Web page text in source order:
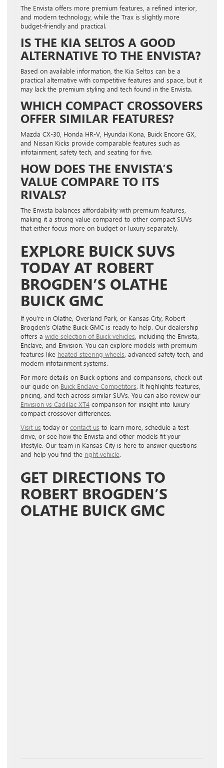
The Envista offers more premium features, a refined interior,
and modern technology, while the Trax is slightly more
budget-friendly and practical.
IS THE KIA SELTOS A GOOD
ALTERNATIVE TO THE ENVISTA?
Based on available information, the Kia Seltos can be a
practical alternative with competitive features and space, but it
may lack the premium styling and tech found in the Envista.
WHICH COMPACT CROSSOVERS
OFFER SIMILAR FEATURES?
Mazda CX-30, Honda HR-V, Hyundai Kona, Buick Encore GX,
and Nissan Kicks provide comparable features such as
infotainment, safety tech, and seating for five.
HOW DOES THE ENVISTA’S
VALUE COMPARE TO ITS
RIVALS?
The Envista balances affordability with premium features,
making it a strong value compared to other compact SUVs
that either focus more on budget or luxury separately.
EXPLORE BUICK SUVS
TODAY AT ROBERT
BROGDEN’S OLATHE
BUICK GMC
If you’re in Olathe, Overland Park, or Kansas City, Robert
Brogden’s Olathe Buick GMC is ready to help. Our dealership
offers a wide selection of Buick vehicles , including the Envista,
Enclave, and Envision. You can explore models with premium
features like heated steering wheels , advanced safety tech, and
modern infotainment systems.
For more details on Buick options and comparisons, check out
our guide on Buick Enclave Competitors. It highlights features,
pricing, and tech across similar SUVs. You can also review our
Envision vs Cadillac XT4 comparison for insight into luxury
compact crossover differences.
Visit us today or contact us to learn more, schedule a test
drive, or see how the Envista and other models fit your
lifestyle. Our team in Kansas City is here to answer questions
and help you find the right vehicle.
GET DIRECTIONS TO
ROBERT BROGDEN’S
OLATHE BUICK GMC